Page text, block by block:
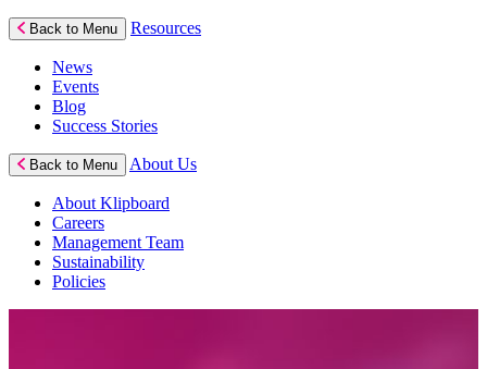
Back to Menu Resources
News
Events
Blog
Success Stories
Back to Menu About Us
About Klipboard
Careers
Management Team
Sustainability
Policies